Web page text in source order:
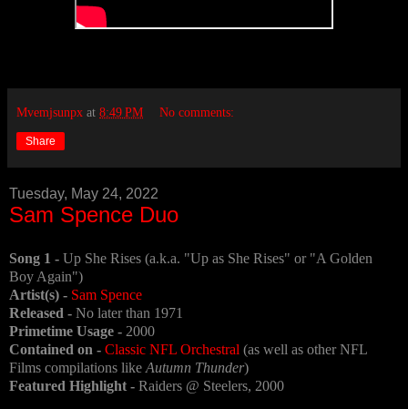
Mvemjsunpx at 8:49 PM No comments:
Share
Tuesday, May 24, 2022
Sam Spence Duo
Song 1 - Up She Rises (a.k.a. "Up as She Rises" or "A Golden
Boy Again")
Artist(s) - Sam Spence
Released - No later than 1971
Primetime Usage - 2000
Contained on - Classic NFL Orchestral (as well as other NFL
Films compilations like Autumn Thunder)
Featured Highlight - Raiders @ Steelers, 2000